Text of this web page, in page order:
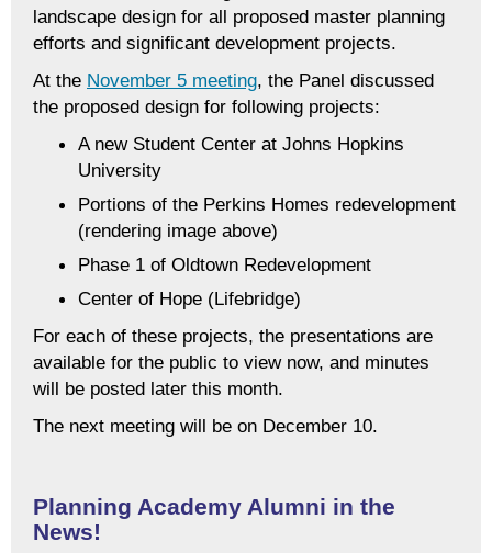
landscape design for all proposed master planning
efforts and significant development projects.
At the November 5 meeting, the Panel discussed
the proposed design for following projects:
A new Student Center at Johns Hopkins
University
Portions of the Perkins Homes redevelopment
(rendering image above)
Phase 1 of Oldtown Redevelopment
Center of Hope (Lifebridge)
For each of these projects, the presentations are
available for the public to view now, and minutes
will be posted later this month.
The next meeting will be on December 10.
Planning Academy Alumni in the
News!